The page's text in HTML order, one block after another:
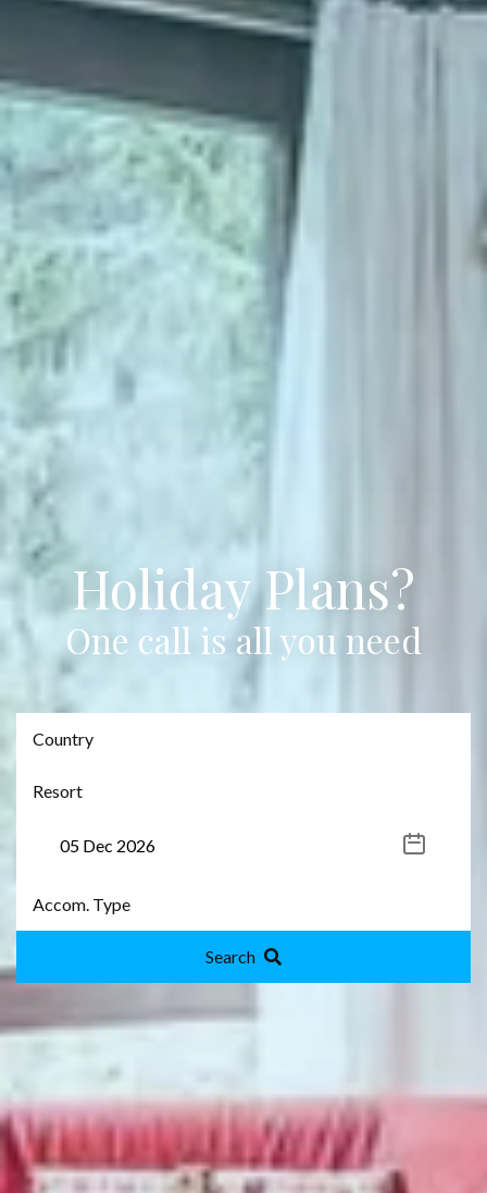
Holiday Plans?
One call is all you need
Search